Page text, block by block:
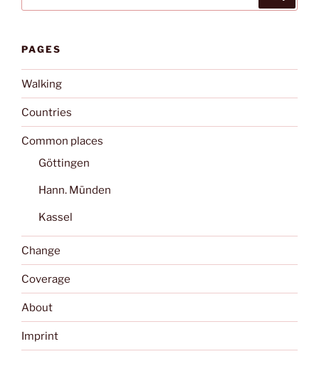
PAGES
Walking
Countries
Common places
Göttingen
Hann. Münden
Kassel
Change
Coverage
About
Imprint